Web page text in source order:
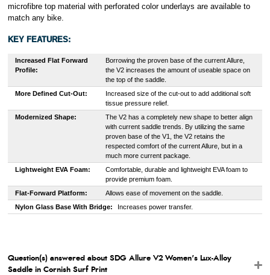
microfibre top material with perforated color underlays are available to
match any bike.
KEY FEATURES:
Increased Flat Forward
Profile:
Borrowing the proven base of the current Allure,
the V2 increases the amount of useable space on
the top of the saddle.
More Defined Cut-Out:
Increased size of the cut-out to add additional soft
tissue pressure relief.
Modernized Shape:
The V2 has a completely new shape to better align
with current saddle trends. By utilizing the same
proven base of the V1, the V2 retains the
respected comfort of the current Allure, but in a
much more current package.
Lightweight EVA Foam:
Comfortable, durable and lightweight EVA foam to
provide premium foam.
Flat-Forward Platform:
Allows ease of movement on the saddle.
Nylon Glass Base With Bridge:
Increases power transfer.
Question(s) answered about SDG Allure V2 Women's Lux-Alloy
Saddle in Cornish Surf Print